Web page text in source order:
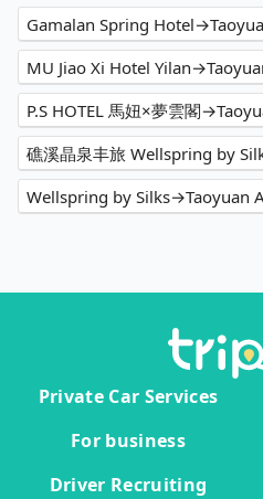
Gamalan Spring
MU Jiao Xi Hotel
P.S HOTEL 馬妞×夢雲閣
Wellspring by Silks→Taoyuan
Private Car Services
For business
Driver Recruiting